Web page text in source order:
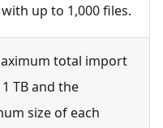
with up to 1,000 files.
total import
TB and the
size of each